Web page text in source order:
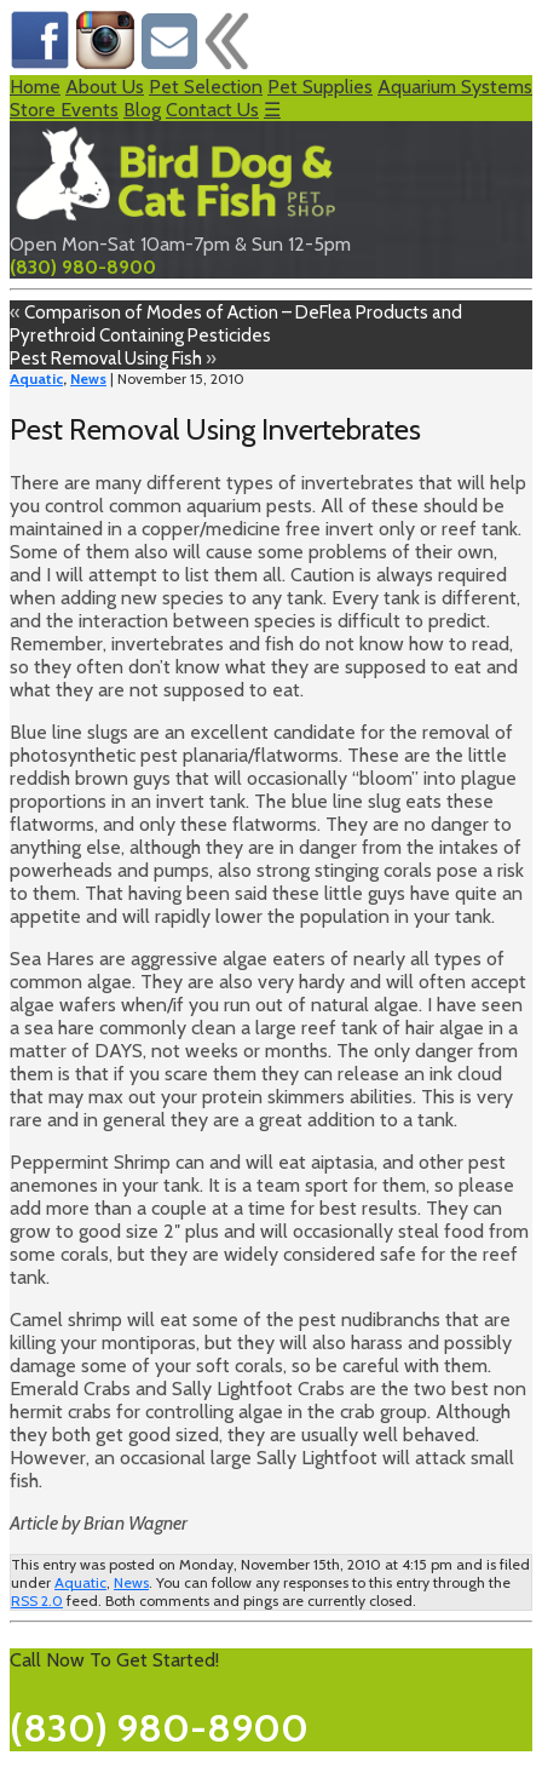
Home About Us Pet Selection Pet Supplies Aquarium Systems
Store Events Blog Contact Us ☰
Open Mon-Sat 10am-7pm & Sun 12-5pm
(830) 980-8900
« Comparison of Modes of Action – DeFlea Products and
Pyrethroid Containing Pesticides
Pest Removal Using Fish »
Aquatic, News | November 15, 2010
Pest Removal Using Invertebrates
There are many different types of invertebrates that will help
you control common aquarium pests. All of these should be
maintained in a copper/medicine free invert only or reef tank.
Some of them also will cause some problems of their own,
and I will attempt to list them all. Caution is always required
when adding new species to any tank. Every tank is different,
and the interaction between species is difficult to predict.
Remember, invertebrates and fish do not know how to read,
so they often don’t know what they are supposed to eat and
what they are not supposed to eat.
Blue line slugs are an excellent candidate for the removal of
photosynthetic pest planaria/flatworms. These are the little
reddish brown guys that will occasionally “bloom” into plague
proportions in an invert tank. The blue line slug eats these
flatworms, and only these flatworms. They are no danger to
anything else, although they are in danger from the intakes of
powerheads and pumps, also strong stinging corals pose a risk
to them. That having been said these little guys have quite an
appetite and will rapidly lower the population in your tank.
Sea Hares are aggressive algae eaters of nearly all types of
common algae. They are also very hardy and will often accept
algae wafers when/if you run out of natural algae. I have seen
a sea hare commonly clean a large reef tank of hair algae in a
matter of DAYS, not weeks or months. The only danger from
them is that if you scare them they can release an ink cloud
that may max out your protein skimmers abilities. This is very
rare and in general they are a great addition to a tank.
Peppermint Shrimp can and will eat aiptasia, and other pest
anemones in your tank. It is a team sport for them, so please
add more than a couple at a time for best results. They can
grow to good size 2″ plus and will occasionally steal food from
some corals, but they are widely considered safe for the reef
tank.
Camel shrimp will eat some of the pest nudibranchs that are
killing your montiporas, but they will also harass and possibly
damage some of your soft corals, so be careful with them.
Emerald Crabs and Sally Lightfoot Crabs are the two best non
hermit crabs for controlling algae in the crab group. Although
they both get good sized, they are usually well behaved.
However, an occasional large Sally Lightfoot will attack small
fish.
Article by Brian Wagner
This entry was posted on Monday, November 15th, 2010 at 4:15 pm and is filed
under Aquatic News . You can follow any responses to this entry through the
RSS 2.0 feed. Both comments and pings are currently closed.
Call Now To Get Started!
(830) 980-8900